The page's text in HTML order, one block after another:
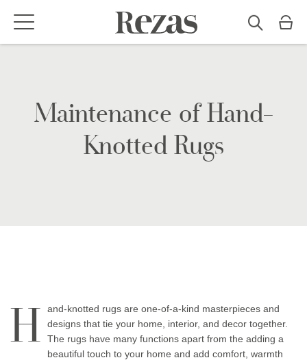
Maintenance of Hand-
Knotted Rugs
H
and-knotted rugs are one-of-a-kind masterpieces and
designs that tie your home, interior, and decor together.
The rugs have many functions apart from the adding a
beautiful touch to your home and add comfort, warmth